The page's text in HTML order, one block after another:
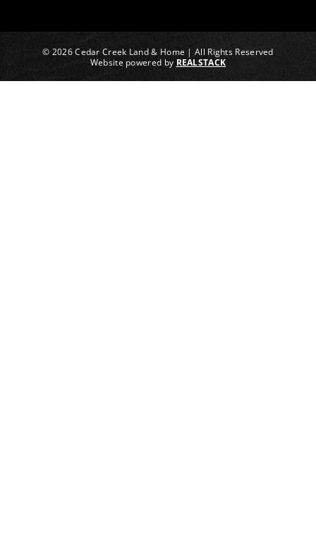
© 2026 Cedar Creek Land & Home | All Rights Reserved
Website powered by REALSTACK